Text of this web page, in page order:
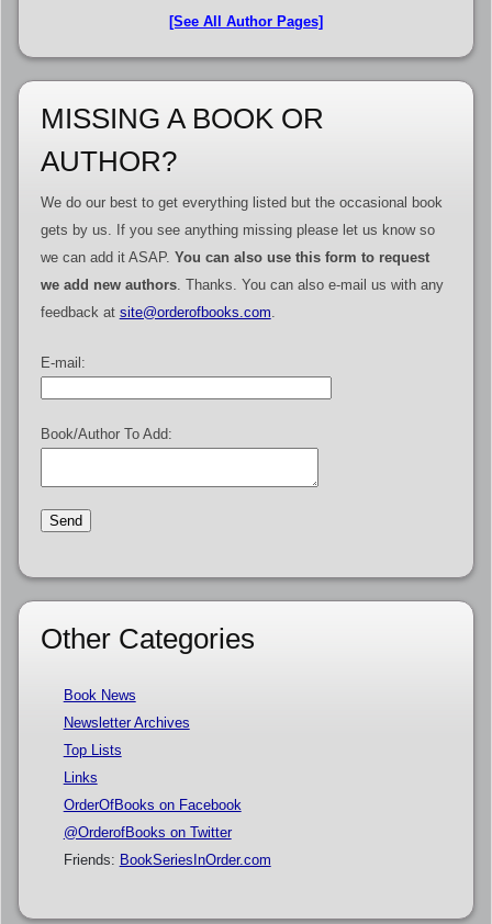
[See All Author Pages]
MISSING A BOOK OR
AUTHOR?
We do our best to get everything listed but the occasional book
gets by us. If you see anything missing please let us know so
we can add it ASAP. You can also use this form to request
we add new authors. Thanks. You can also e-mail us with any
feedback at site@orderofbooks.com
E-mail:
Book/Author To Add:
Other Categories
Book News
Newsletter Archives
Top Lists
Links
OrderOfBooks on Facebook
@OrderofBooks on Twitter
Friends: BookSeriesInOrder.com